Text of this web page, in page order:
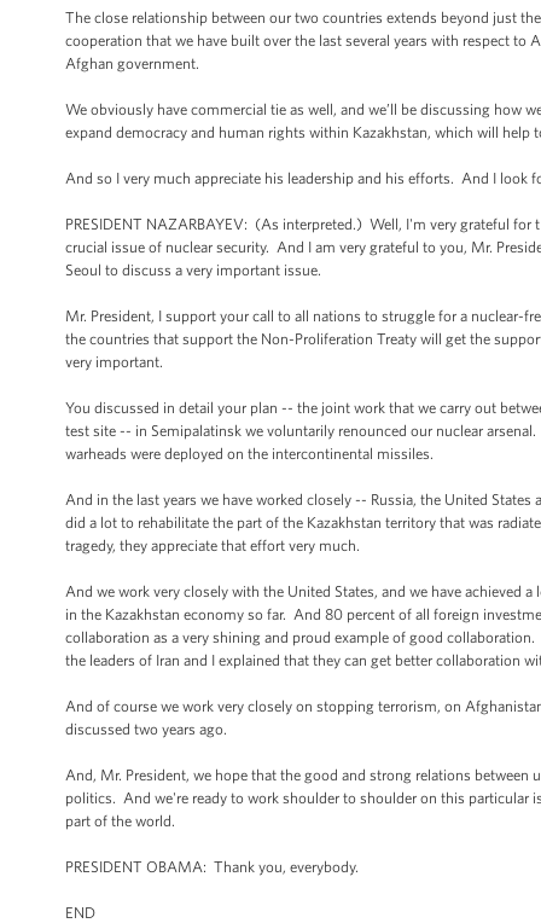
The close relationship between our two countries extends beyond just
cooperation that we have built over the last several years with respect
Afghan government.
We obviously have commercial tie as well, and we’ll be discussing how
expand democracy and human rights within Kazakhstan, which will
And so I very much appreciate his leadership and his efforts. And I
PRESIDENT NAZARBAYEV: (As interpreted.) Well, I'm very grateful
crucial issue of nuclear security. And I am very grateful to you, Mr.
Seoul to discuss a very important issue.
Mr. President, I support your call to all nations to struggle for a nuclear-
the countries that support the Non-Proliferation Treaty will get the
very important.
You discussed in detail your plan -- the joint work that we carry out
test site -- in Semipalatinsk we voluntarily renounced our nuclear
warheads were deployed on the intercontinental missiles.
And in the last years we have worked closely -- Russia, the United
did a lot to rehabilitate the part of the Kazakhstan territory that was
tragedy, they appreciate that effort very much.
And we work very closely with the United States, and we have
in the Kazakhstan economy so far. And 80 percent of all foreign
collaboration as a very shining and proud example of good
the leaders of Iran and I explained that they can get better collaboration
And of course we work very closely on stopping terrorism, on
discussed two years ago.
And, Mr. President, we hope that the good and strong relations
politics. And we're ready to work shoulder to shoulder on this particular
part of the world.
PRESIDENT OBAMA: Thank you, everybody.
END